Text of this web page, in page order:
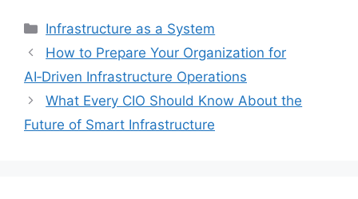
Categories
Infrastructure as a System
How to Prepare Your Organization for
AI‑Driven Infrastructure Operations
What Every CIO Should Know About the
Future of Smart Infrastructure